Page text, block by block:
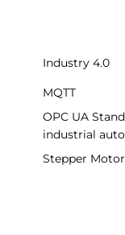
Industry 4.0
MQTT
OPC UA
industrial
Stepper